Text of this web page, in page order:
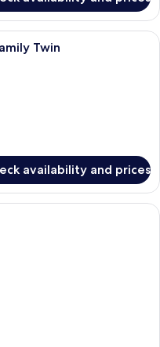
room with two beds, a large
Twin
availability and prices
hotel room with a large